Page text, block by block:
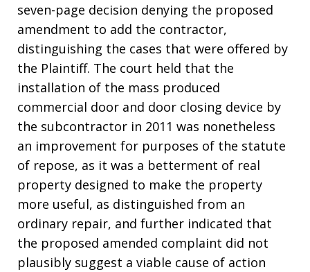
seven-page decision denying the proposed
amendment to add the contractor,
distinguishing the cases that were offered by
the Plaintiff. The court held that the
installation of the mass produced
commercial door and door closing device by
the subcontractor in 2011 was nonetheless
an improvement for purposes of the statute
of repose, as it was a betterment of real
property designed to make the property
more useful, as distinguished from an
ordinary repair, and further indicated that
the proposed amended complaint did not
plausibly suggest a viable cause of action